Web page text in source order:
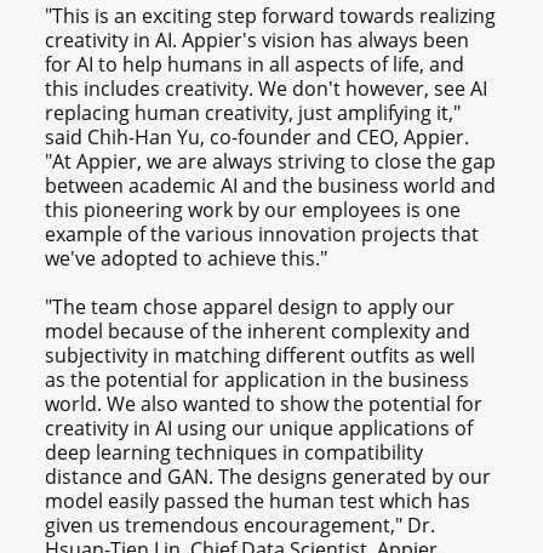
"This is an exciting step forward towards realizing
creativity in AI. Appier's vision has always been
for AI to help humans in all aspects of life, and
this includes creativity. We don't however, see AI
replacing human creativity, just amplifying it,"
said Chih-Han Yu, co-founder and CEO, Appier.
"At Appier, we are always striving to close the gap
between academic AI and the business world and
this pioneering work by our employees is one
example of the various innovation projects that
we've adopted to achieve this."
"The team chose apparel design to apply our
model because of the inherent complexity and
subjectivity in matching different outfits as well
as the potential for application in the business
world. We also wanted to show the potential for
creativity in AI using our unique applications of
deep learning techniques in compatibility
distance and GAN. The designs generated by our
model easily passed the human test which has
given us tremendous encouragement," Dr.